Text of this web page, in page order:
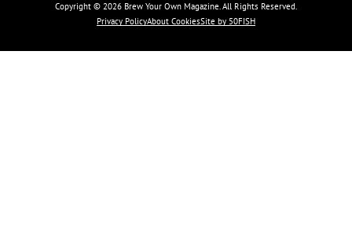
Copyright © 2026 Brew Your Own Magazine. All Rights Reserved.
Privacy PolicyAbout CookiesSite by 50FISH